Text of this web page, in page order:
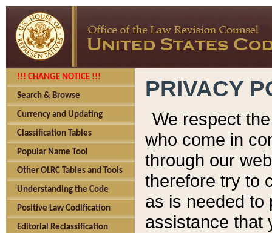
!!! CHANGE NOTICE !!!
Search & Browse
Currency and Updating
Classification Tables
Popular Name Tool
Other OLRC Tables and Tools
Understanding the Code
Positive Law Codification
Editorial Reclassification
PRIVACY
We respect
who come in
through our
therefore try to
as is needed to
assistance that